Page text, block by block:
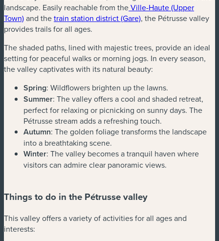
landscape. Easily reachable from theVille-Haute (Upper
Town)and thetrain station district (Gare), the Pétrusse valley
provides trails for all ages.
The shaded paths, lined with majestic trees, provide an ideal
setting for peaceful walks or morning jogs. In every season,
the valley captivates with its natural beauty:
Spring: Wildflowers brighten up the lawns.
Summer: The valley offers a cool and shaded retreat,
perfect for relaxing or picnicking on sunny days. The
Pétrusse stream adds a refreshing touch.
Autumn: The golden foliage transforms the landscape
into a breathtaking scene.
Winter: The valley becomes a tranquil haven where
visitors can admire clear panoramic views.
Things to do in the Pétrusse valley
This valley offers a variety of activities for all ages and
interests: